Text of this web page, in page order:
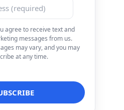
agree to receive text and
messages from us.
may vary, and you may
at any time.